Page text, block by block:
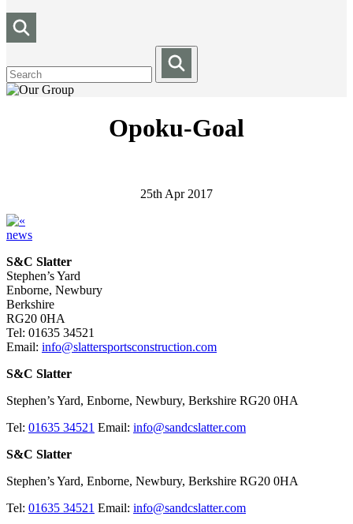
Opoku-Goal
25th Apr 2017
news
S&C Slatter
Stephen’s Yard
Enborne, Newbury
Berkshire
RG20 0HA
Tel: 01635 34521
Email: info@slattersportsconstruction.com
S&C Slatter
Stephen’s Yard, Enborne, Newbury, Berkshire RG20 0HA
Tel: 01635 34521 Email: info@sandcslatter.com
S&C Slatter
Stephen’s Yard, Enborne, Newbury, Berkshire RG20 0HA
Tel: 01635 34521 Email: info@sandcslatter.com